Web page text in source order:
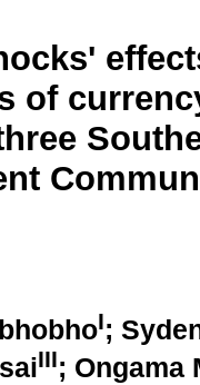
of
I;
III; Ongama